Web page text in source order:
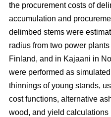
the procurement costs of
accumulation and
delimbed stems were
radius from two power
Finland, and in Kajaani in
were performed as
thinnings of young stands,
cost functions, alternative
wood, and yield